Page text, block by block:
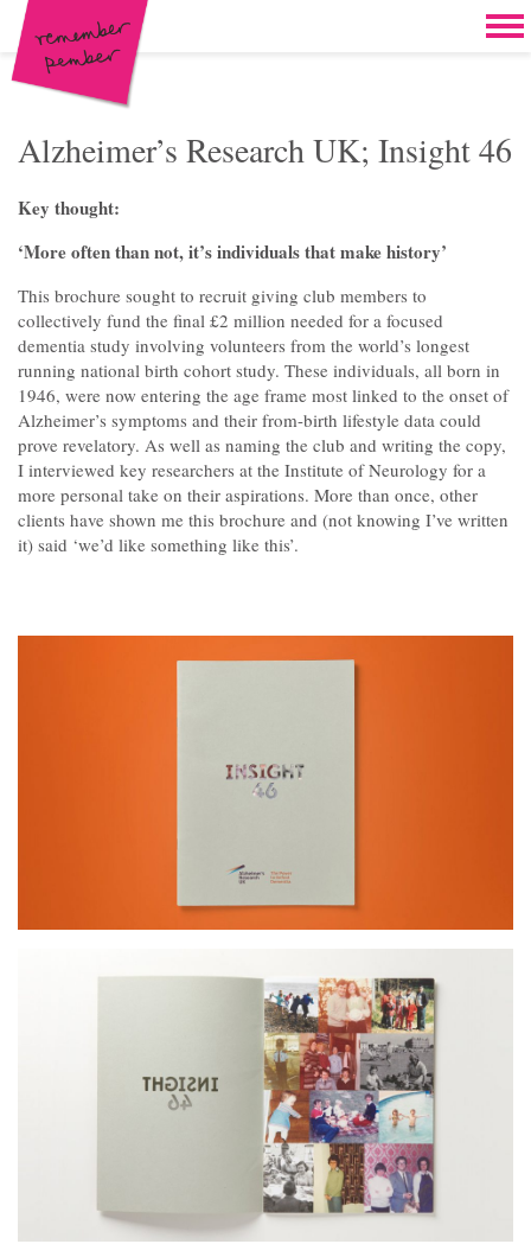
Skip to content
Home
Work
Reports & brochures
Oddities & oldies but goodies
About
Clients
Contact
Alzheimer’s Research UK; Insight 46
Key thought:
‘More often than not, it’s individuals that make history’
This brochure sought to recruit giving club members to
collectively fund the final £2 million needed for a focused
dementia study involving volunteers from the world’s longest
running national birth cohort study. These individuals, all born in
1946, were now entering the age frame most linked to the onset of
Alzheimer’s symptoms and their from-birth lifestyle data could
prove revelatory. As well as naming the club and writing the copy,
I interviewed key researchers at the Institute of Neurology for a
more personal take on their aspirations. More than once, other
clients have shown me this brochure and (not knowing I’ve written
it) said ‘we’d like something like this’.